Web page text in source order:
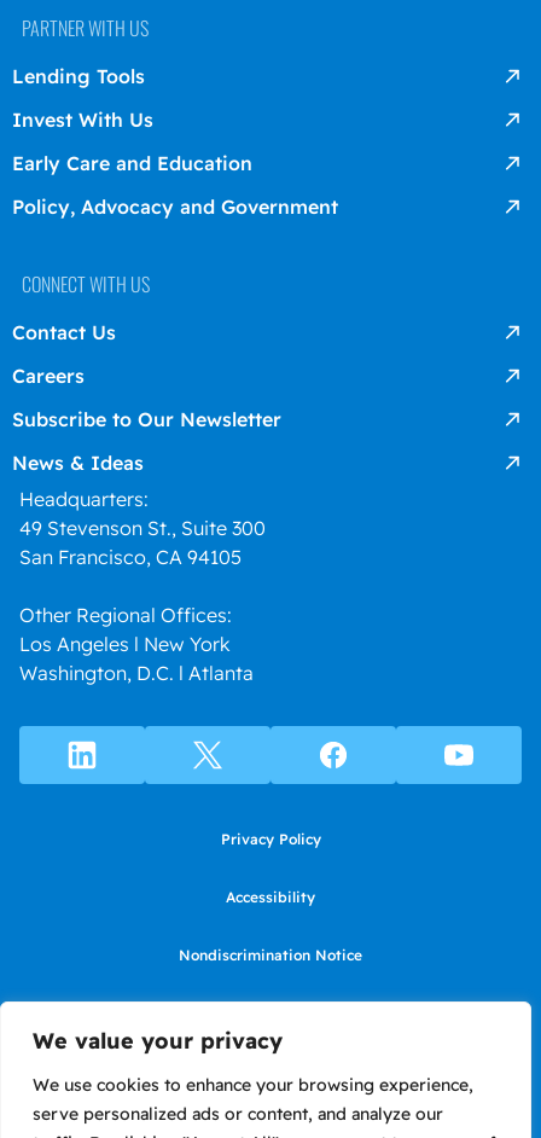
We value your privacy
We use cookies to enhance your browsing experience,
serve personalized ads or content, and analyze our
PARTNER WITH US
Lending Tools
Invest With Us
Early Care and Education
Policy, Advocacy and Government
CONNECT WITH US
Contact Us
Careers
Subscribe to Our Newsletter
News & Ideas
Headquarters:
49 Stevenson St., Suite 300
San Francisco, CA 94105
Other Regional Offices:
Los Angeles l New York
Washington, D.C. l Atlanta
Privacy Policy
Accessibility
Nondiscrimination Notice
Language Assistance Notice/Noticia de Idioma Assistencia